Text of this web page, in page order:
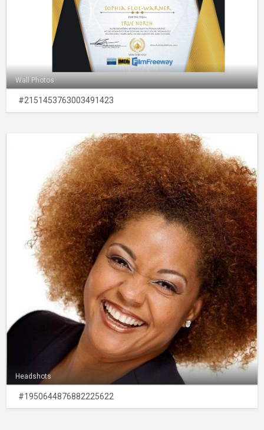
Wall Photos
#2151453763003491423
Headshots
#1950644876882225622